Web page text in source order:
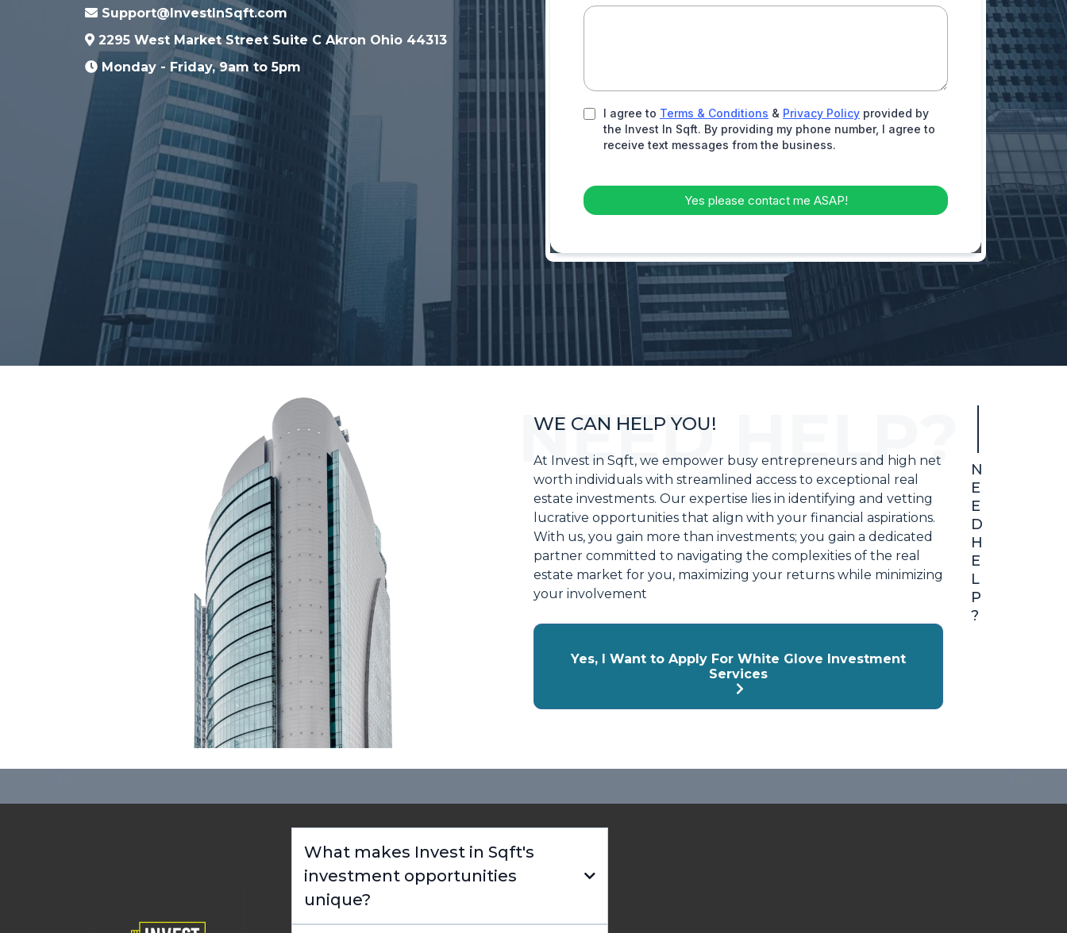
Support@InvestInSqft.com
2295 West Market Street Suite C Akron Ohio 44313
Monday - Friday, 9am to 5pm
I agree to Terms & Conditions & Privacy Policy provided by
the Invest In Sqft. By providing my phone number, I agree to
receive text messages from the business.
Yes please contact me ASAP!
WE CAN HELP YOU!
At Invest in Sqft, we empower busy entrepreneurs and high net
worth individuals with streamlined access to exceptional real
estate investments. Our expertise lies in identifying and vetting
lucrative opportunities that align with your financial aspirations.
With us, you gain more than investments; you gain a dedicated
partner committed to navigating the complexities of the real
estate market for you, maximizing your returns while minimizing
your involvement
Yes, I Want to Apply For White Glove Investment
Services
N
E
E
D
H
E
L
P
?
What makes Invest in Sqft's
investment opportunities
unique?